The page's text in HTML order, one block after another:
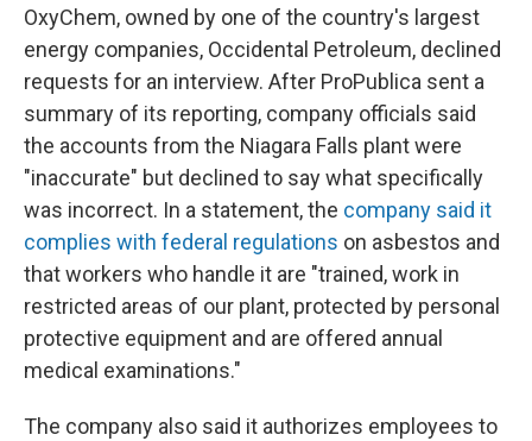
OxyChem, owned by one of the country's largest
energy companies, Occidental Petroleum, declined
requests for an interview. After ProPublica sent a
summary of its reporting, company officials said
the accounts from the Niagara Falls plant were
"inaccurate" but declined to say what specifically
was incorrect. In a statement, the company said it
complies with federal regulations on asbestos and
that workers who handle it are "trained, work in
restricted areas of our plant, protected by personal
protective equipment and are offered annual
medical examinations."
The company also said it authorizes employees to